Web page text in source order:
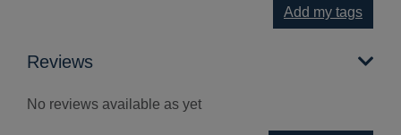
Add my tags
Reviews
No reviews available as yet